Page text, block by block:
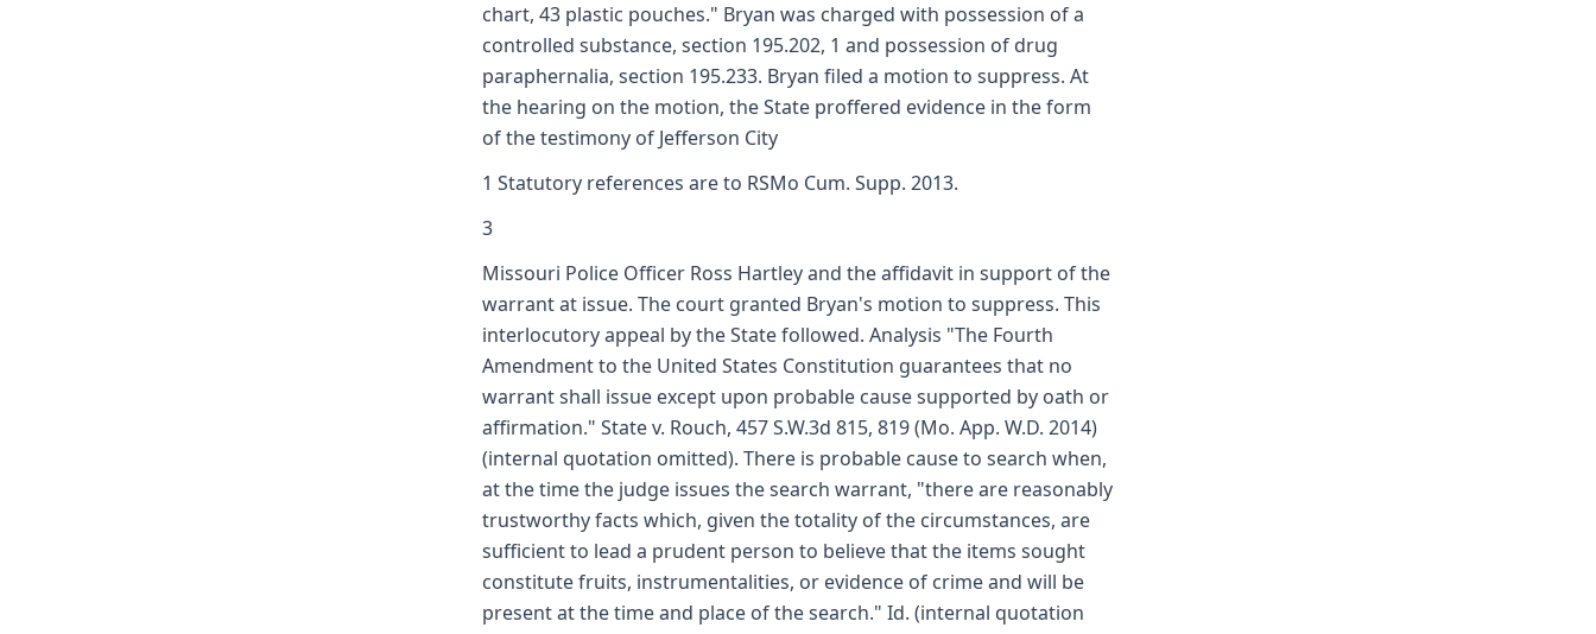
chart, 43 plastic pouches." Bryan was charged with possession of a
controlled substance, section 195.202, 1 and possession of drug
paraphernalia, section 195.233. Bryan filed a motion to suppress. At
the hearing on the motion, the State proffered evidence in the form
of the testimony of Jefferson City
1 Statutory references are to RSMo Cum. Supp. 2013.
3
Missouri Police Officer Ross Hartley and the affidavit in support of the
warrant at issue. The court granted Bryan's motion to suppress. This
interlocutory appeal by the State followed. Analysis "The Fourth
Amendment to the United States Constitution guarantees that no
warrant shall issue except upon probable cause supported by oath or
affirmation." State v. Rouch, 457 S.W.3d 815, 819 (Mo. App. W.D. 2014)
(internal quotation omitted). There is probable cause to search when,
at the time the judge issues the search warrant, "there are reasonably
trustworthy facts which, given the totality of the circumstances, are
sufficient to lead a prudent person to believe that the items sought
constitute fruits, instrumentalities, or evidence of crime and will be
present at the time and place of the search." Id. (internal quotation